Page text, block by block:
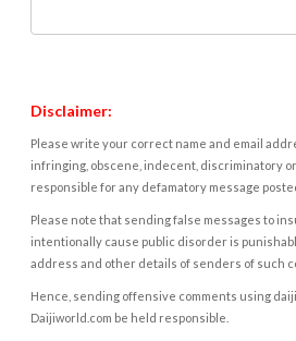
Disclaimer:
Please write your correct name and email
infringing, obscene, indecent, discriminatory
responsible for any defamatory message
Please note that sending false messages to
intentionally cause public disorder is
address and other details of senders of such
Hence, sending offensive comments using
Daijiworld.com be held responsible.